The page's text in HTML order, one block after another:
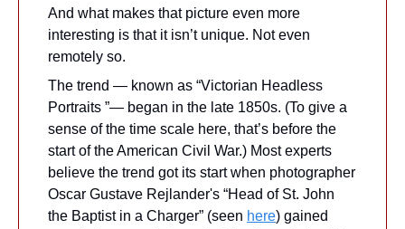
And what makes that picture even more
interesting is that it isn’t unique. Not even
remotely so.
The trend — known as “Victorian Headless
Portraits ”— began in the late 1850s. (To give a
sense of the time scale here, that’s before the
start of the American Civil War.) Most experts
believe the trend got its start when photographer
Oscar Gustave Rejlander's “Head of St. John
the Baptist in a Charger” (seen here) gained